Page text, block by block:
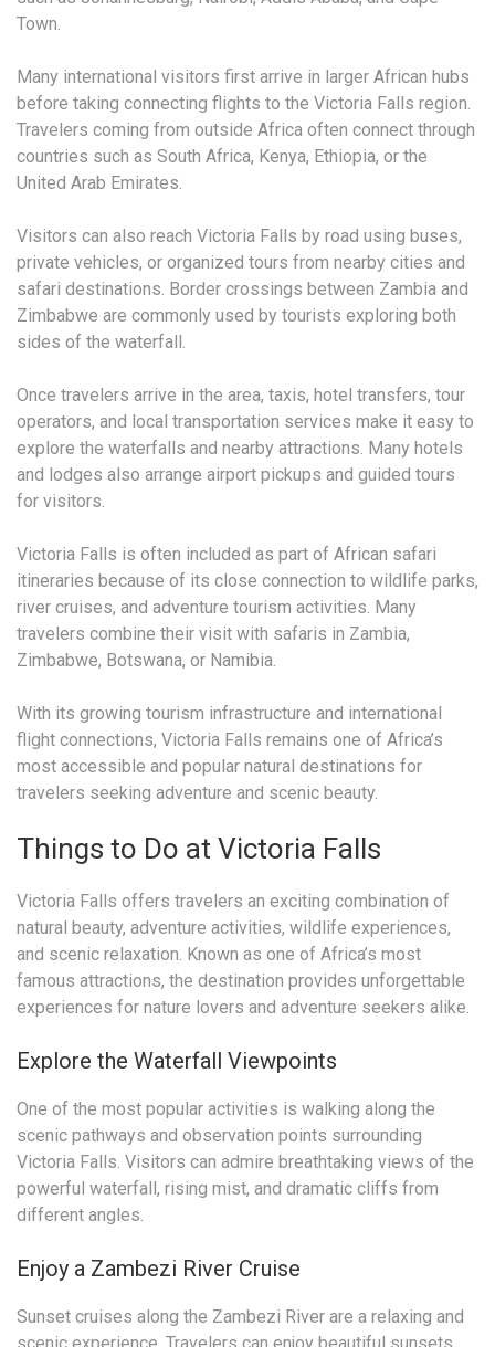
Town.
Many international visitors first arrive in larger African hubs
before taking connecting flights to the Victoria Falls region.
Travelers coming from outside Africa often connect through
countries such as South Africa, Kenya, Ethiopia, or the
United Arab Emirates.
Visitors can also reach Victoria Falls by road using buses,
private vehicles, or organized tours from nearby cities and
safari destinations. Border crossings between Zambia and
Zimbabwe are commonly used by tourists exploring both
sides of the waterfall.
Once travelers arrive in the area, taxis, hotel transfers, tour
operators, and local transportation services make it easy to
explore the waterfalls and nearby attractions. Many hotels
and lodges also arrange airport pickups and guided tours
for visitors.
Victoria Falls is often included as part of African safari
itineraries because of its close connection to wildlife parks,
river cruises, and adventure tourism activities. Many
travelers combine their visit with safaris in Zambia,
Zimbabwe, Botswana, or Namibia.
With its growing tourism infrastructure and international
flight connections, Victoria Falls remains one of Africa’s
most accessible and popular natural destinations for
travelers seeking adventure and scenic beauty.
Things to Do at Victoria Falls
Victoria Falls offers travelers an exciting combination of
natural beauty, adventure activities, wildlife experiences,
and scenic relaxation. Known as one of Africa’s most
famous attractions, the destination provides unforgettable
experiences for nature lovers and adventure seekers alike.
Explore the Waterfall Viewpoints
One of the most popular activities is walking along the
scenic pathways and observation points surrounding
Victoria Falls. Visitors can admire breathtaking views of the
powerful waterfall, rising mist, and dramatic cliffs from
different angles.
Enjoy a Zambezi River Cruise
Sunset cruises along the Zambezi River are a relaxing and